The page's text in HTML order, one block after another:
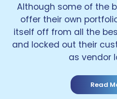
Although some of the
offer their own
itself off from all the
and locked out their
as vendor
Read